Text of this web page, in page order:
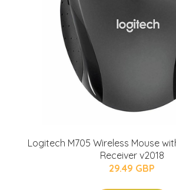
Logitech M705 Wireless Mouse
Receiver v2018
29.49 GBP